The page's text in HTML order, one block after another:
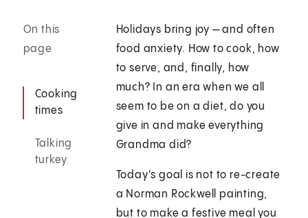
On this
page
Cooking
times
Talking
turkey
Holidays bring joy — and often
food anxiety. How to cook, how
to serve, and, finally, how
much? In an era when we all
seem to be on a diet, do you
give in and make everything
Grandma did?
Today's goal is not to re-create
a Norman Rockwell painting,
but to make a festive meal you